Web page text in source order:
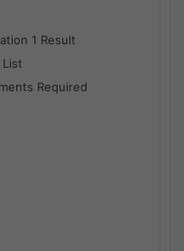
1 Result
List
Required